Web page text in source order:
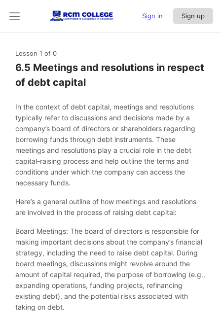
Sign in Sign up
Lesson 1 of 0
6.5 Meetings and resolutions in respect
of debt capital
In the context of debt capital, meetings and resolutions
typically refer to discussions and decisions made by a
company’s board of directors or shareholders regarding
borrowing funds through debt instruments. These
meetings and resolutions play a crucial role in the debt
capital-raising process and help outline the terms and
conditions under which the company can access the
necessary funds.
Here’s a general outline of how meetings and resolutions
are involved in the process of raising debt capital:
Board Meetings: The board of directors is responsible for
making important decisions about the company’s financial
strategy, including the need to raise debt capital. During
board meetings, discussions might revolve around the
amount of capital required, the purpose of borrowing (e.g.,
expanding operations, funding projects, refinancing
existing debt), and the potential risks associated with
taking on debt.